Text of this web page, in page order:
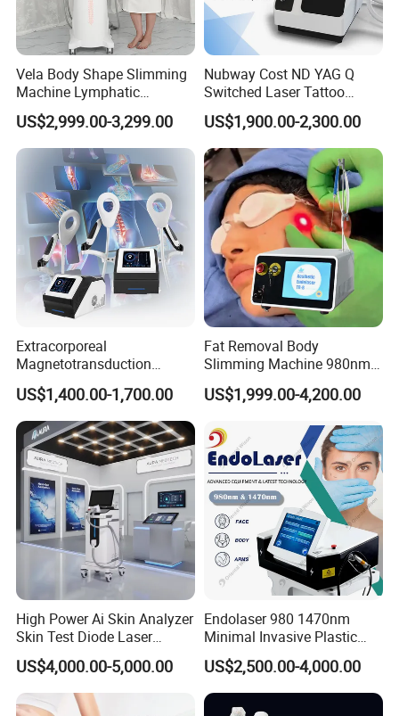
Vela Body Shape Slimming
Machine Lymphatic
Drainage Body Inner Ball
Roller Massage Lymphatic
Drainage Machine
US$2,999.00-3,299.00
Nubway Cost ND YAG Q
Switched Laser Tattoo
Removal Professional
Portable ND YAG Laser
Tattoo Removal Machine
with Factory Price 1064nm
532nm Laser
US$1,900.00-2,300.00
Extracorporeal
Magnetotransduction
Therapy Emtt Pemf
Magnetic Therapy Device
Super Inductive System Sis
US$1,400.00-1,700.00
Fat Removal Body
Slimming Machine 980nm
1470nm Diode Laser
Lipolysis Vaser Liposuction
Removal Beauty Machine
US$1,999.00-4,200.00
High Power Ai Skin Analyzer
Skin Test Diode Laser
Equipment 808nm 755nm
1064nm 940nm Diode
Laser Hair Removal
US$4,000.00-5,000.00
Endolaser 980 1470nm
Minimal Invasive Plastic
Surgery Liposuction Lipo
Laser Slimming Body
Beauty Equipment
US$2,500.00-4,000.00